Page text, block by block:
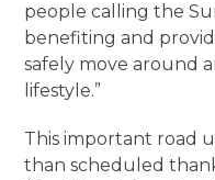
people calling the
benefiting and
safely move around
lifestyle.”
This important road
than scheduled